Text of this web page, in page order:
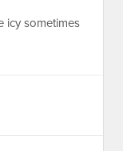
icy sometimes